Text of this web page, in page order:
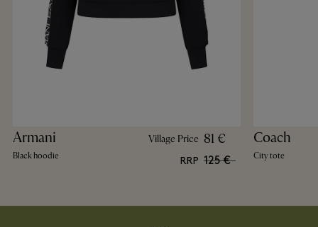
Armani
Black hoodie
Village Price 81 €
RRP 125 €
Coach
City tote